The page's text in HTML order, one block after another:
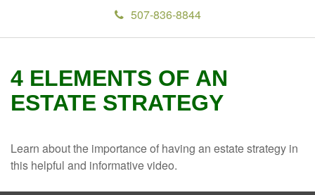
507-836-8844
4 ELEMENTS OF AN
ESTATE STRATEGY
Learn about the importance of having an estate strategy in
this helpful and informative video.